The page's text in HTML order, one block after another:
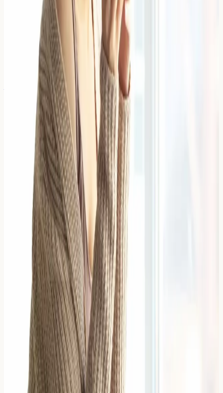
without crossing the blood-brain barrier significantly,
thereby reducing allergic
Read Article →
4 April 2026
The Link Between Gut Health and
Adult Acne/Rashes
The link between gut health and adult acne involves the
gut-skin axis, where intestinal bacterial imbalance and
inflammation may influence skin conditions through
immune responses,
Read Article →
4 April 2026
How to Soothe an Allergic Reaction
on the Face Fast
A facial allergic reaction is an immune system response
that causes inflammation, redness, swelling, or irritation
on the face when exposed to an allergen. Quick
intervention with
Read Article →
← Previous ←
…
38
39
40
…
Next → →